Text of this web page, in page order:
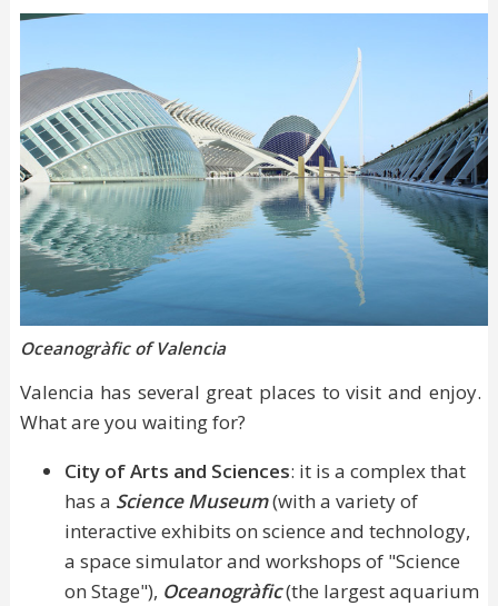
Oceanogràfic of Valencia
Valencia has several great places to visit and enjoy.
What are you waiting for?
City of Arts and Sciences: it is a complex that
has a Science Museum(with a variety of
interactive exhibits on science and technology,
a space simulator and workshops of "Science
on Stage"), Oceanogràfic(the largest aquarium